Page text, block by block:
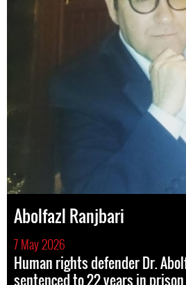
Abolfazl Ranjbari
7 May 2026
Human rights defender Dr.
sentenced to 22 years in